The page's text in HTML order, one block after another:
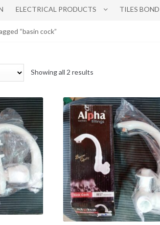
ELECTRICAL PRODUCTS TILES BOND
“basin cock”
Showing all 2 results